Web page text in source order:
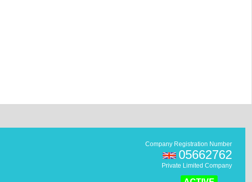
Company Registration Number
05662762
Private Limited Company